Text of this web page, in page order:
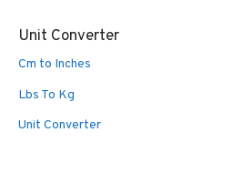
Unit Converter
Cm to Inches
Lbs To Kg
Unit Converter